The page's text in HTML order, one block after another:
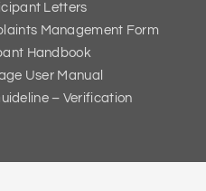
Letters
Management Form
Handbook
User Manual
– Verification